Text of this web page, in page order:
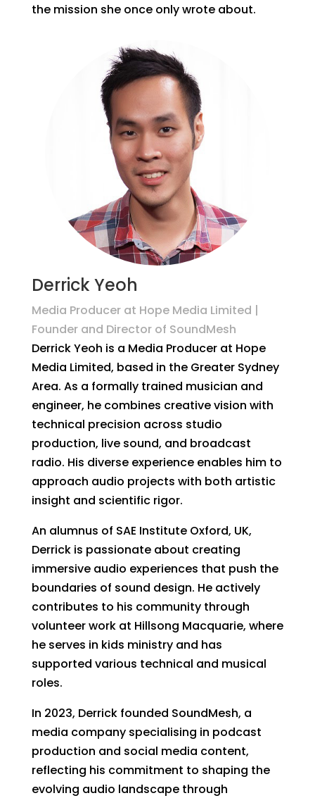
the mission she once only wrote about.
Derrick Yeoh
Media Producer at Hope Media Limited |
Founder and Director of SoundMesh
Derrick Yeoh is a Media Producer at Hope
Media Limited, based in the Greater Sydney
Area. As a formally trained musician and
engineer, he combines creative vision with
technical precision across studio
production, live sound, and broadcast
radio. His diverse experience enables him to
approach audio projects with both artistic
insight and scientific rigor.
An alumnus of SAE Institute Oxford, UK,
Derrick is passionate about creating
immersive audio experiences that push the
boundaries of sound design. He actively
contributes to his community through
volunteer work at Hillsong Macquarie, where
he serves in kids ministry and has
supported various technical and musical
roles.
In 2023, Derrick founded SoundMesh, a
media company specialising in podcast
production and social media content,
reflecting his commitment to shaping the
evolving audio landscape through